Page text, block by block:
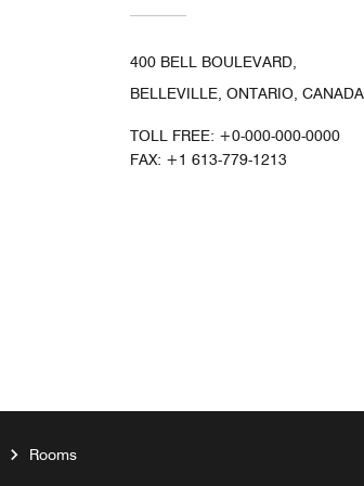
400 BELL BOULEVARD,
BELLEVILLE, ONTARIO,
TOLL FREE: +0-000-000-0000
FAX: +1 613-779-1213
Rooms